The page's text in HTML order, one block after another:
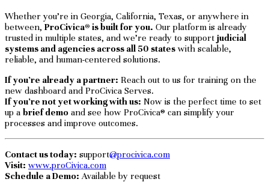
Whether you’re in Georgia, California, Texas, or anywhere in
between, ProCivica® is built for you. Our platform is already
trusted in multiple states, and we’re ready to support judicial
systems and agencies across all 50 states with scalable,
reliable, and human-centered solutions.
If you’re already a partner: Reach out to us for training on the
new dashboard and ProCivica Serves.
If you’re not yet working with us: Now is the perfect time to set
up a brief demo and see how ProCivica® can simplify your
processes and improve outcomes.
Contact us today: support@procivica.com
Visit: www.proCivica.com
Schedule a Demo: Available by request